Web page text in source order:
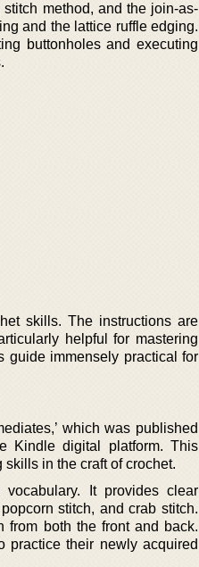
method, and the join-as-
and the lattice ruffle edging.
buttonholes and executing
skills. The instructions are
helpful for mastering
guide immensely practical for
which was published
Kindle digital platform. This
in the craft of crochet.
It provides clear
stitch, and crab stitch.
from both the front and back.
practice their newly acquired